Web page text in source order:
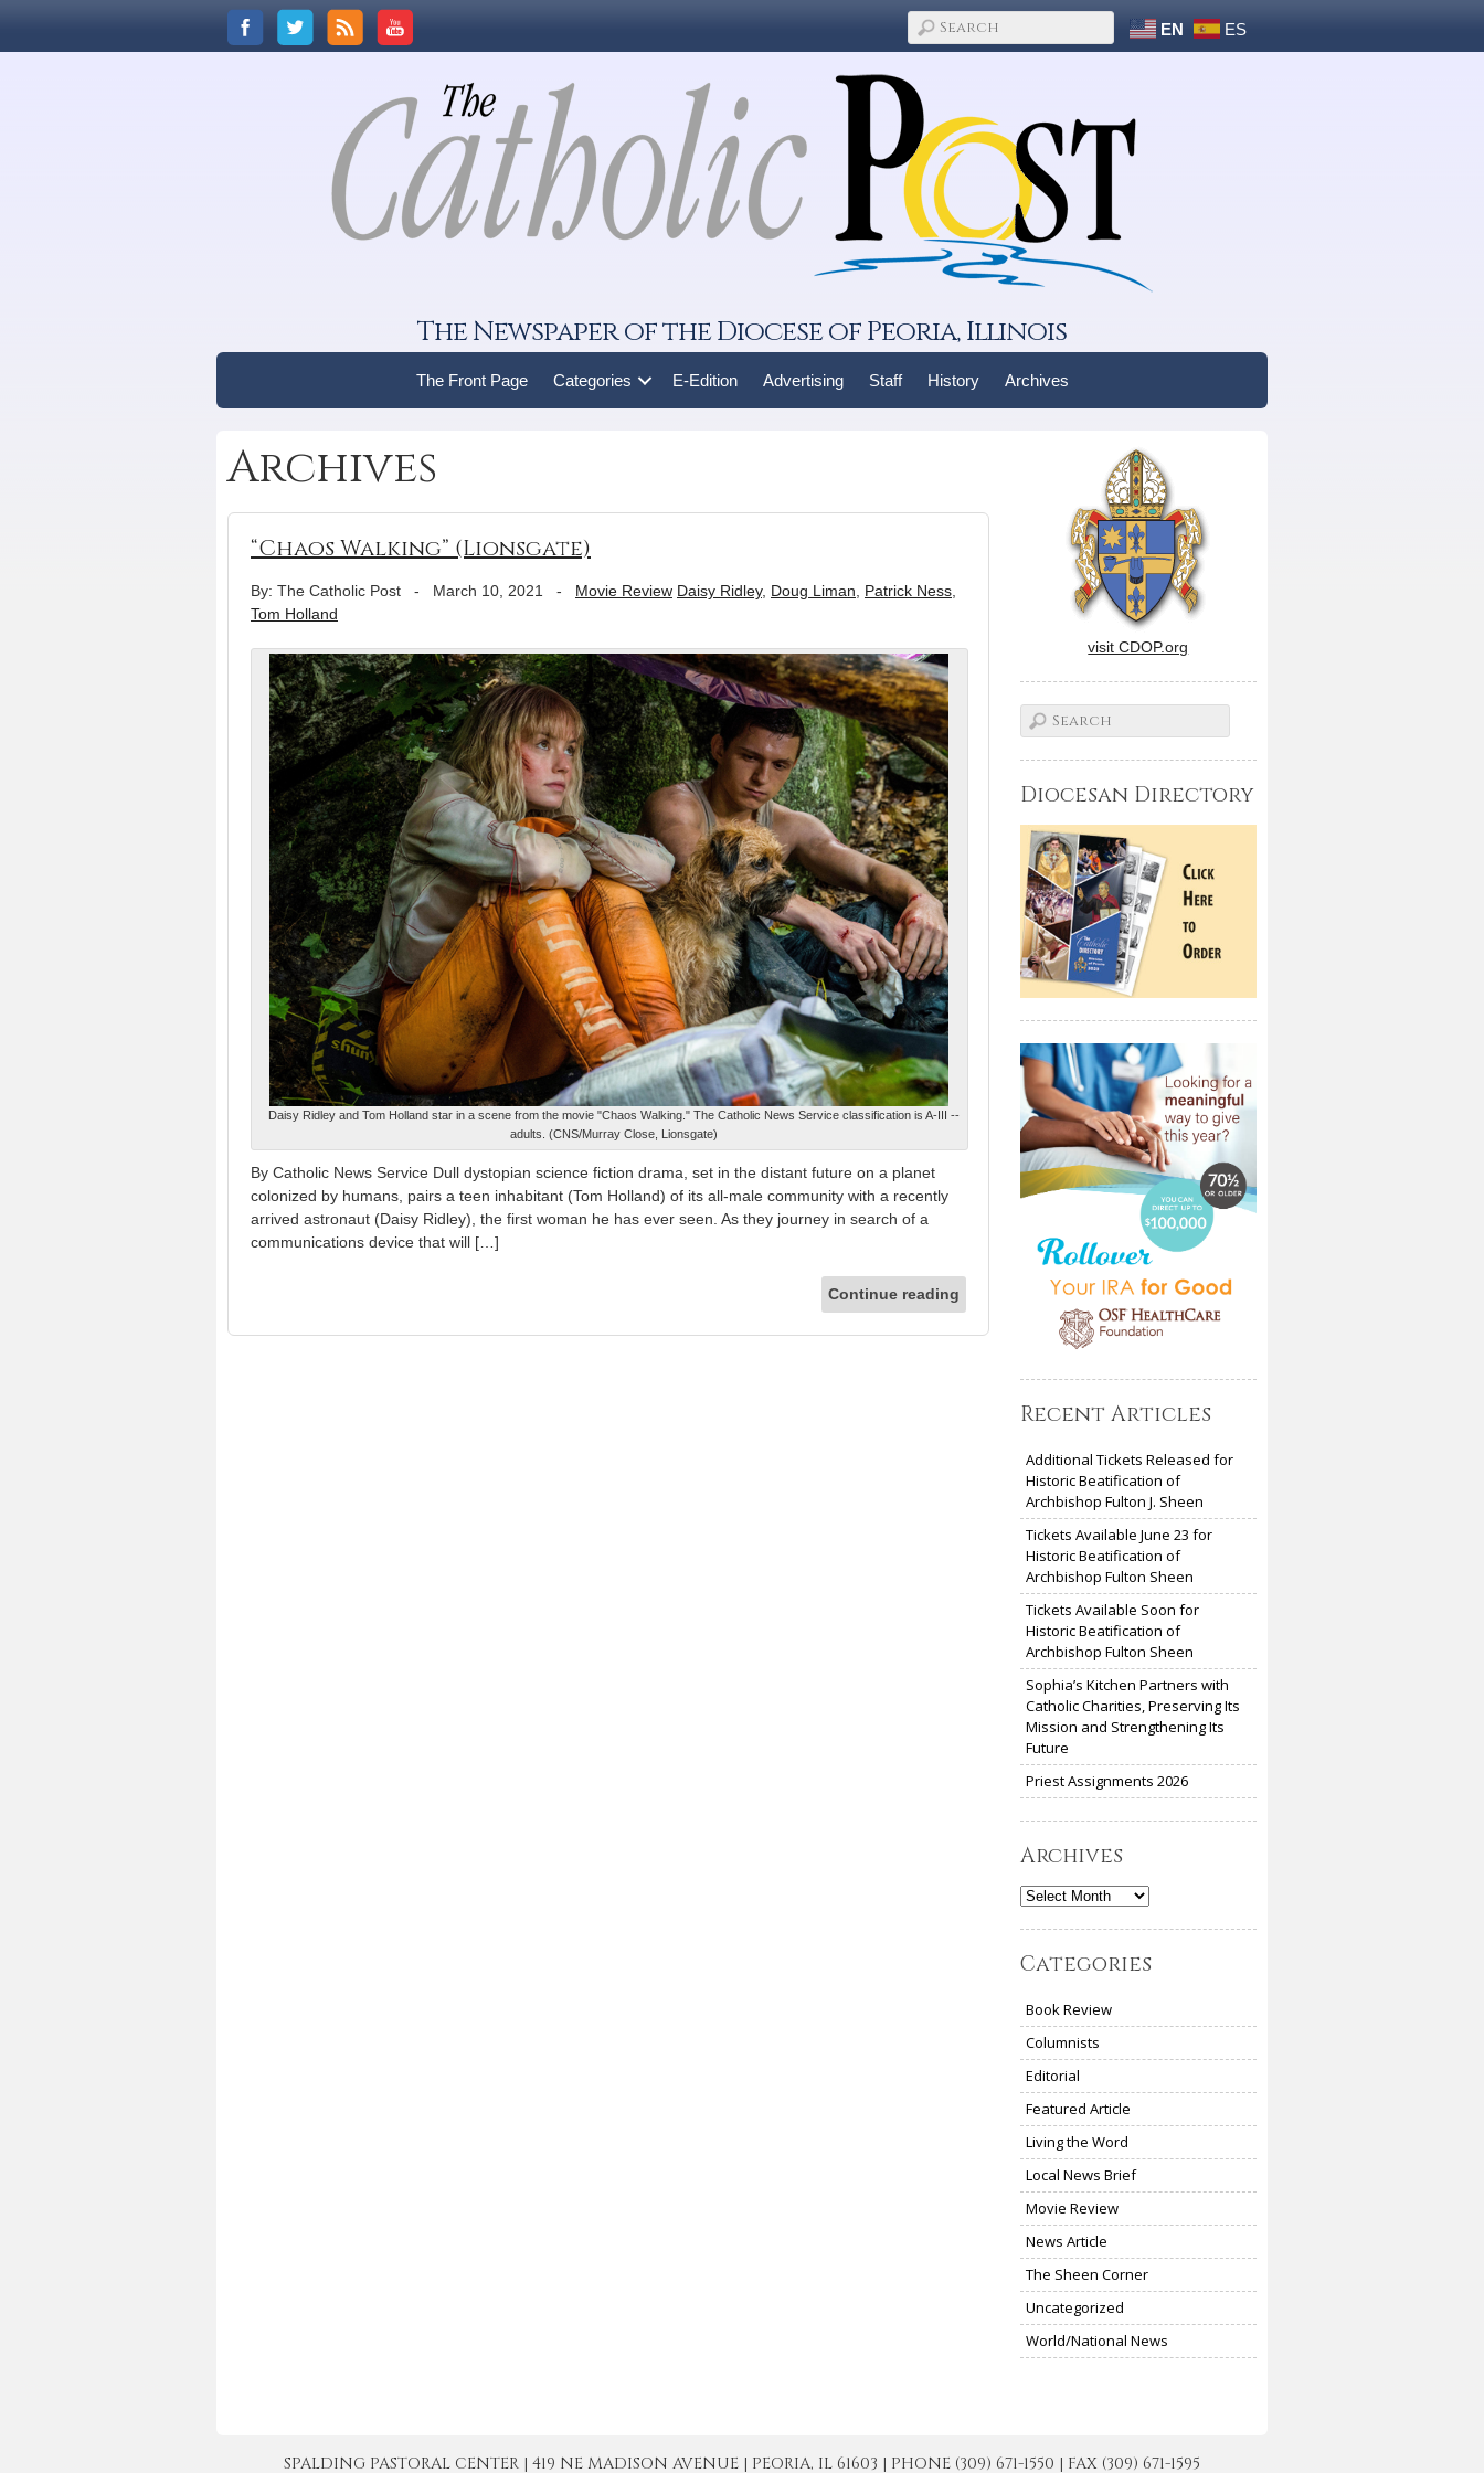
EN ES
The Newspaper of the Diocese of Peoria, Illinois
The Front Page Categories E-Edition Advertising Staff History Archives
Archives
“Chaos Walking” (Lionsgate)
By: The Catholic Post - March 10, 2021 - Movie Review Daisy Ridley, Doug Liman Patrick Ness
Tom Holland
Daisy Ridley and Tom Holland star in a scene from the movie "Chaos Walking." The Catholic News Service classification is A-III --
adults. (CNS/Murray Close, Lionsgate)
By Catholic News Service Dull dystopian science fiction drama, set in the distant future on a planet
colonized by humans, pairs a teen inhabitant (Tom Holland) of its all-male community with a recently
arrived astronaut (Daisy Ridley), the first woman he has ever seen. As they journey in search of a
communications device that will […]
Continue reading
visit CDOP.org
Diocesan Directory
Recent Articles
Additional Tickets Released for
Historic Beatification of
Archbishop Fulton J. Sheen
Tickets Available June 23 for
Historic Beatification of
Archbishop Fulton Sheen
Tickets Available Soon for
Historic Beatification of
Archbishop Fulton Sheen
Sophia’s Kitchen Partners with
Catholic Charities, Preserving Its
Mission and Strengthening Its
Future
Priest Assignments 2026
Archives
Archives
Categories
Book Review
Columnists
Editorial
Featured Article
Living the Word
Local News Brief
Movie Review
News Article
The Sheen Corner
Uncategorized
World/National News
SPALDING PASTORAL CENTER | 419 NE MADISON AVENUE | PEORIA, IL 61603 | PHONE (309) 671-1550 | FAX (309) 671-1595